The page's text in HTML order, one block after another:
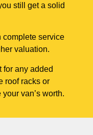
still get a solid
complete service
valuation.
for any added
roof racks or
van’s worth.